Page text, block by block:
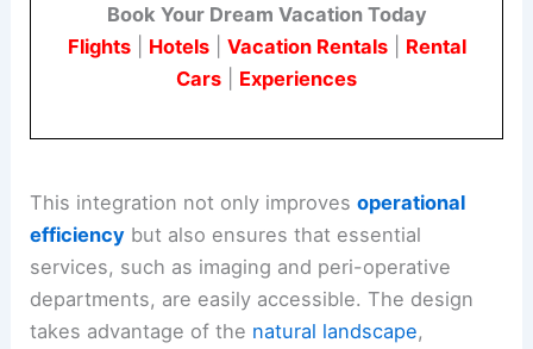
Book Your Dream Vacation Today
Flights| Hotels| Vacation Rentals| Rental
Cars
Experiences
This integration not only improvesoperational
efficiency but also ensures that essential
services, such as imaging and peri-operative
departments, are easily accessible. The design
takes advantage of the natural landscape,